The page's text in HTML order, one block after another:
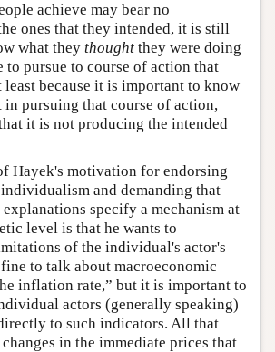
achieve may bear no
ones that they intended, it is still
what they thought they were doing
to pursue to course of action that
least because it is important to know
in pursuing that course of action,
it is not producing the intended
Hayek's motivation for endorsing
and demanding that
specify a mechanism at
level is that he wants to
of the individual's actor's
to talk about macroeconomic
inflation rate,” but it is important to
actors (generally speaking)
to such indicators. All that
changes in the immediate prices that